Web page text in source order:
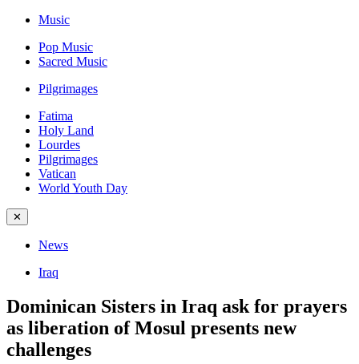
Music
Pop Music
Sacred Music
Pilgrimages
Fatima
Holy Land
Lourdes
Pilgrimages
Vatican
World Youth Day
✕
News
Iraq
Dominican Sisters in Iraq ask for prayers
as liberation of Mosul presents new
challenges